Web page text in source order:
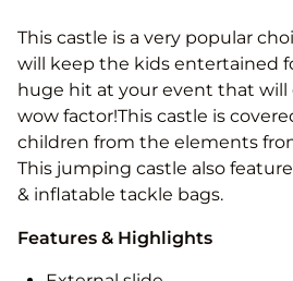
This castle is a very popular
will keep the kids entertained
huge hit at your event that will
wow factor!This castle is
children from the elements
This jumping castle also
& inflatable tackle bags.
Features & Highlights